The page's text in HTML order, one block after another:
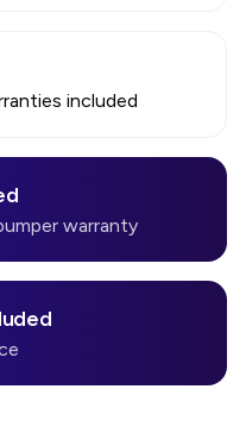
included
warranty